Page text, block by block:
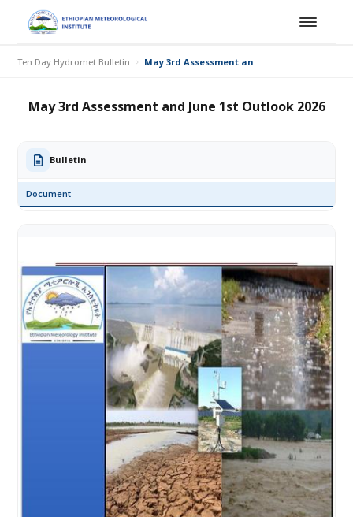
Ten Day Hydromet Bulletin May 3rd Assessment and June 1st Outlook
May 3rd Assessment and June 1st Outlook 2026
Bulletin
Document